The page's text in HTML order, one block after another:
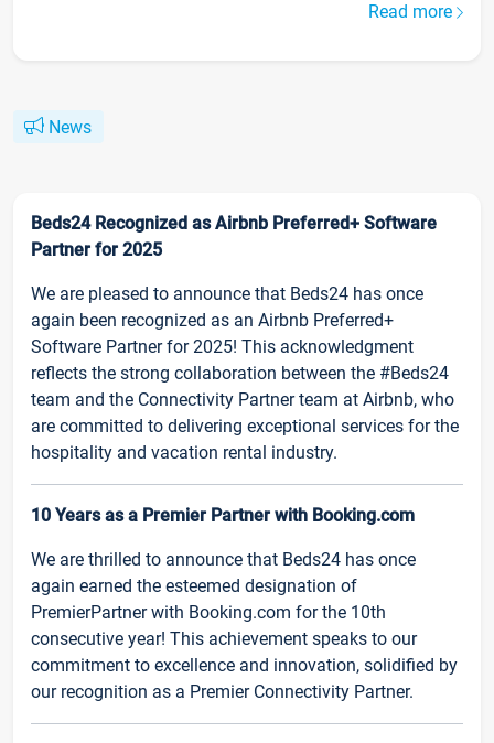
Read more
News
Beds24 Recognized as Airbnb Preferred+ Software
Partner for 2025
We are pleased to announce that Beds24 has once
again been recognized as an Airbnb Preferred+
Software Partner for 2025! This acknowledgment
reflects the strong collaboration between the #Beds24
team and the Connectivity Partner team at Airbnb, who
are committed to delivering exceptional services for the
hospitality and vacation rental industry.
10 Years as a Premier Partner with Booking.com
We are thrilled to announce that Beds24 has once
again earned the esteemed designation of
PremierPartner with Booking.com for the 10th
consecutive year! This achievement speaks to our
commitment to excellence and innovation, solidified by
our recognition as a Premier Connectivity Partner.